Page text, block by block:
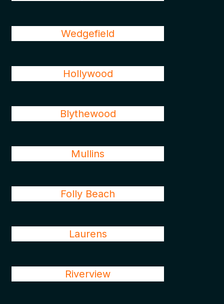
Wedgefield
Hollywood
Blythewood
Mullins
Folly Beach
Laurens
Riverview